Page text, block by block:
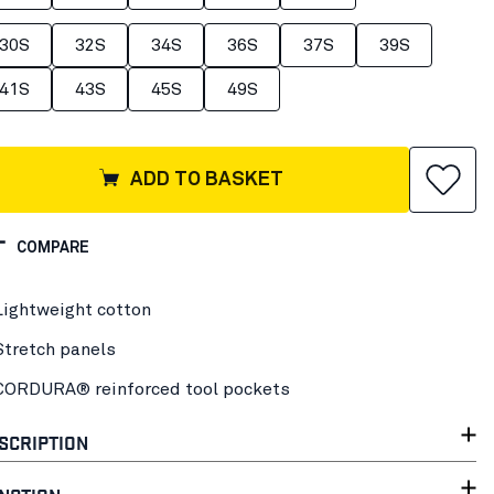
32S 34S 36S 37S 39S
43S 45S 49S
ADD TO BASKET
COMPARE
cotton
panels
reinforced tool pockets